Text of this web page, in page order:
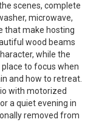
scenes, complete
microwave,
that make hosting
wood beams
while the
to focus when
and how to retreat.
with motorized
a quiet evening in
removed from